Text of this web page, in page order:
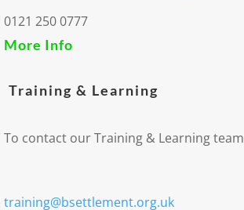
0121 250 0777
More Info
Training & Learning
To contact our Training & Learning
training@bsettlement.org.uk